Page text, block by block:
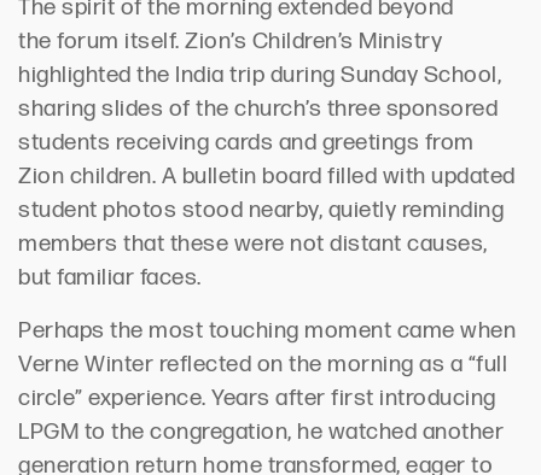
The spirit of the morning extended beyond
the forum itself. Zion’s Children’s Ministry
highlighted the India trip during Sunday School,
sharing slides of the church’s three sponsored
students receiving cards and greetings from
Zion children. A bulletin board filled with updated
student photos stood nearby, quietly reminding
members that these were not distant causes,
but familiar faces.
Perhaps the most touching moment came when
Verne Winter reflected on the morning as a “full
circle” experience. Years after first introducing
LPGM to the congregation, he watched another
generation return home transformed, eager to